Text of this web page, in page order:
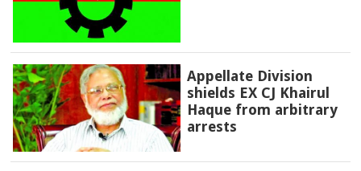
Appellate Division
shields EX CJ Khairul
Haque from arbitrary
arrests